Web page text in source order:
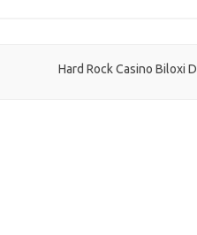
Hard Rock Casino Biloxi